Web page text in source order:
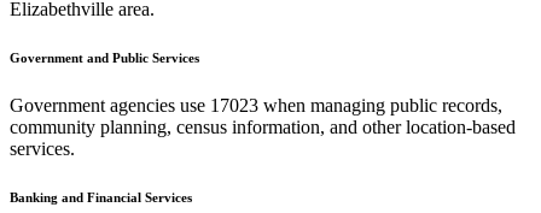
Elizabethville area.
Government and Public Services
Government agencies use 17023 when managing public records,
community planning, census information, and other location-based
services.
Banking and Financial Services